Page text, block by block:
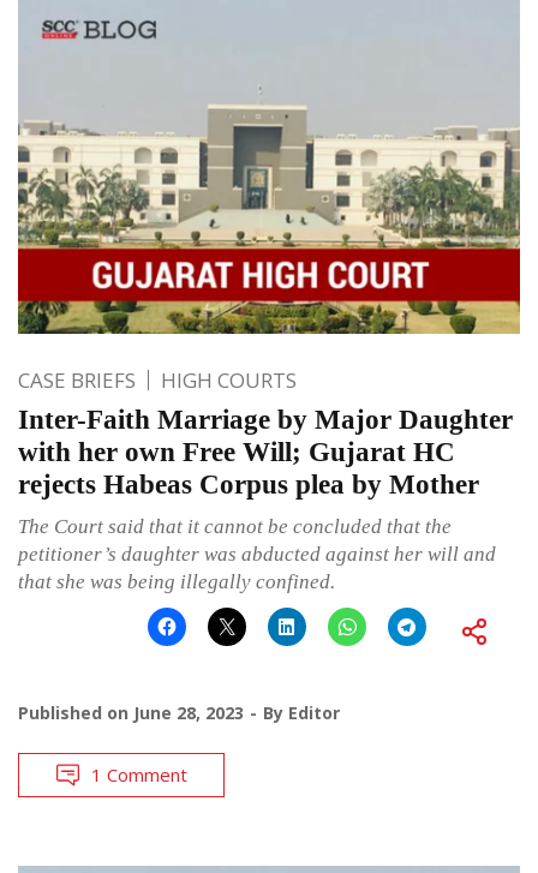
CASE BRIEFS HIGH COURTS
Inter-Faith Marriage by Major Daughter
with her own Free Will; Gujarat HC
rejects Habeas Corpus plea by Mother
The Court said that it cannot be concluded that the
petitioner’s daughter was abducted against her will and
that she was being illegally confined.
Published on June 28, 2023 By Editor
1 Comment